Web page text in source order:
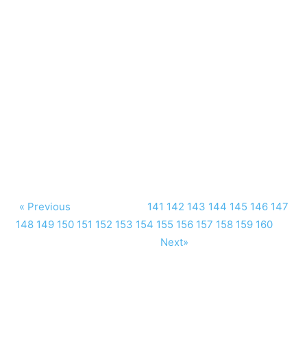
« Previous 141 142 143 144 145 146 147
148 149 150 151 152 153 154 155 156 157 158 159 160
Next»